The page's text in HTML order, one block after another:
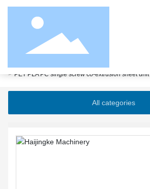
About
Product
Home page
Products
PET PLA PC single screw co-extrusion sheet unit
All categories